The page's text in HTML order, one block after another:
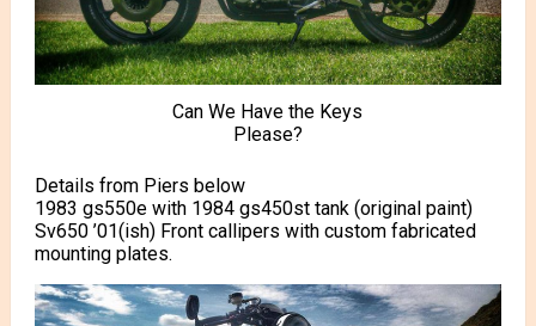
Can We Have the Keys
Please?
Details from Piers below
1983 gs550e with 1984 gs450st tank (original paint)
Sv650 ’01(ish) Front callipers with custom fabricated
mounting plates.